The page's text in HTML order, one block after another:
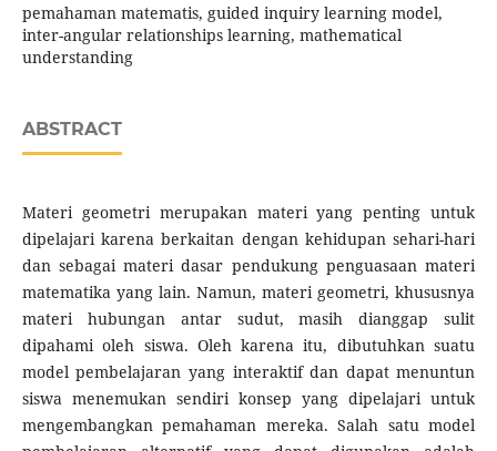
pemahaman matematis, guided inquiry learning model,
inter-angular relationships learning, mathematical
understanding
ABSTRACT
Materi geometri merupakan materi yang penting untuk
dipelajari karena berkaitan dengan kehidupan sehari-hari
dan sebagai materi dasar pendukung penguasaan materi
matematika yang lain. Namun, materi geometri, khususnya
materi hubungan antar sudut, masih dianggap sulit
dipahami oleh siswa. Oleh karena itu, dibutuhkan suatu
model pembelajaran yang interaktif dan dapat menuntun
siswa menemukan sendiri konsep yang dipelajari untuk
mengembangkan pemahaman mereka. Salah satu model